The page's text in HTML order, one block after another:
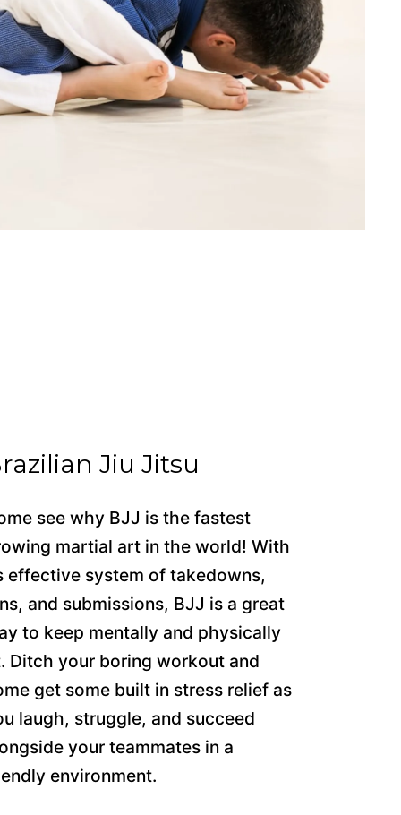
Jiu Jitsu
see why BJJ is the fastest
martial art in the world! With
effective system of takedowns,
and submissions, BJJ is a great
to keep mentally and physically
Ditch your boring workout and
get some built in stress relief as
laugh, struggle, and succeed
your teammates in a
environment.